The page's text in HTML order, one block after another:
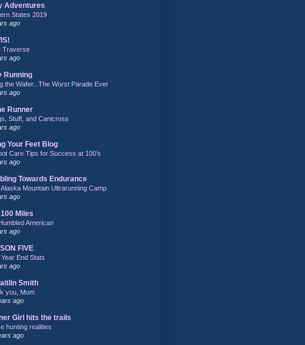
Adventures
States 2019
ago
Traverse
ago
Running
the Wafer...The Worst Parade Ever
ago
Runner
Stuff, and Canicross
ago
Your Feet Blog
Care Tips for Success at 100’s
ago
Towards Endurance
Mountain Ultrarunning Camp
ago
Miles
American
ago
FIVE
End Stats
ago
Smith
you, Mom
ago
Girl hits the trails
hunting realities
ago